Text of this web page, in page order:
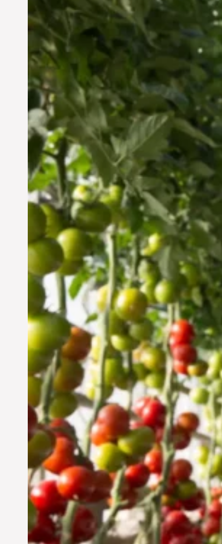
Vertical Farming in the
UAE: Cultivating a
Sustainable Future
Jun 29, 2024